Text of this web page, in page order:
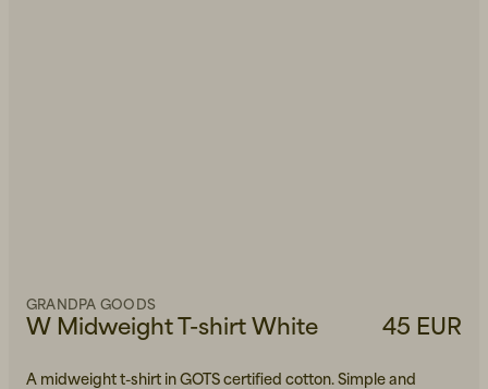
W Midweight T-shirt White
GRANDPA GOODS
45 EUR
A midweight t-shirt in GOTS certified cotton. Simple and